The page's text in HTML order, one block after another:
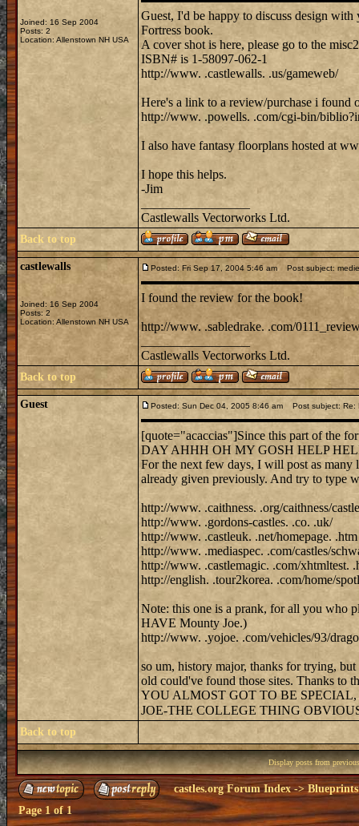
Joined: 16 Sep 2004
Posts: 2
Location: Allenstown NH USA
Guest, I'd be happy to discuss design
Fortress book.
A cover shot is here, please go to the
ISBN# is 1-58097-062-1
http://www. .castlewalls. .us/gameweb/
Here's a link to a review/purchase i found
http://www. .powells. .com/cgi-bin/
I also have fantasy floorplans hosted at
I hope this helps.
-Jim
_________________
Castlewalls Vectorworks Ltd.
Back to top
castlewalls
Joined: 16 Sep 2004
Posts: 2
Location: Allenstown NH USA
Posted: Fri Sep 17, 2004 5:46 am Post subject:
I found the review for the book!
http://www. .sabledrake. .com/
_________________
Castlewalls Vectorworks Ltd.
Back to top
Guest Posted: Sun Dec 04, 2005 8:46 am Post subject: Re:
[quote="acaccias"]Since this part of the
DAY AHHH OH MY GOSH HELP
For the next few days, I will post as many
already given previously. And try to type
http://www. .caithness. .org/caithness/
http://www. .gordons-castles. .co. .uk/
http://www. .castleuk. .net/homepage. .htm
http://www. .mediaspec. .com/castles/
http://www. .castlemagic. .com/xhtmltest.
http://english. .tour2korea. .com/home/
Note: this one is a prank, for all you who
HAVE Mounty Joe.)
http://www. .yojoe. .com/vehicles/93/
so um, history major, thanks for trying, but
old could've found those sites. Thanks to
YOU ALMOST GOT TO BE
JOE-THE COLLEGE THING
Back to top
Display posts from
castles.org Forum Index->
Page 1of1